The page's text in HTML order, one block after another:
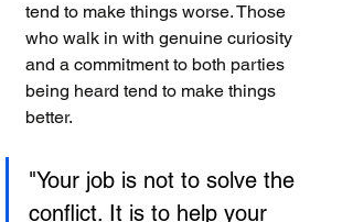
tend to make things worse. Those
who walk in with genuine curiosity
and a commitment to both parties
being heard tend to make things
better.
"Your job is not to solve the
conflict. It is to help your